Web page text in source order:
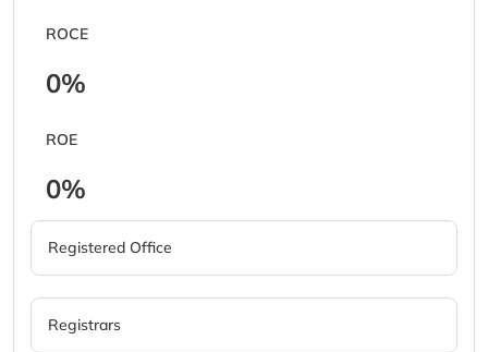
ROCE
0%
ROE
0%
Registered Office
Registrars